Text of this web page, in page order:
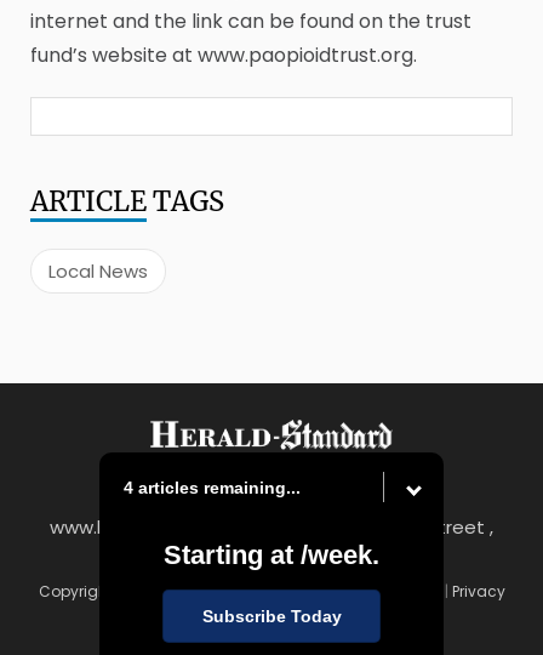
internet and the link can be found on the trust
fund’s website at www.paopioidtrust.org.
ARTICLETAGS
Local News
4 articles remaining...
Starting at /week.
Subscribe Today
www.heraldstandard.com
8 East Church Street ,
Uniontown, PA 15401
Copyright © Herald-Standard|Contact|Terms of Use | Privacy
Policy